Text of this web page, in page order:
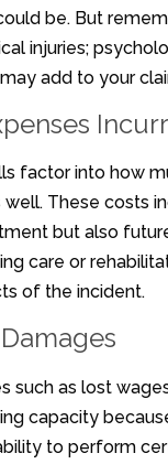
be. But
injuries;
add to your
factor into how
well. These costs
but also
care or
of the incident.
such as lost
capacity
to perform